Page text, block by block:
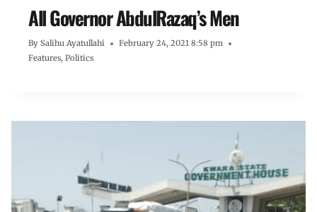
All Governor AbdulRazaq’s Men
By Salihu Ayatullahi
February 24, 2021 8:58 pm
Features, Politics